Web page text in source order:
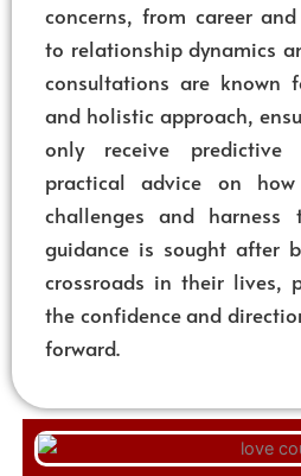
concerns, from career
to relationship dynamics
consultations are known
and holistic approach,
only receive
practical advice on
challenges and harness
guidance is sought after
crossroads in their lives,
the confidence and
forward.